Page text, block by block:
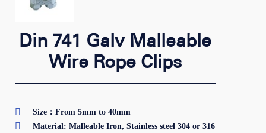
Din 741 Galv Malleable
Wire Rope Clips
 Size：From 5mm to 40mm
 Material: Malleable Iron, Stainless steel 304 or 316